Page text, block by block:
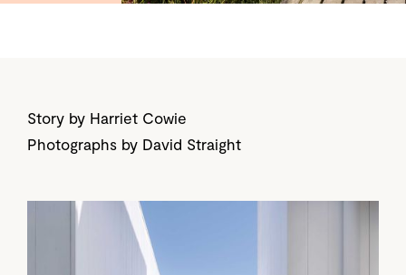
Story by Harriet Cowie
Photographs by David Straight